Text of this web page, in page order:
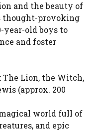
and the beauty of
thought-provoking
year-old boys to
and foster
The Lion, the Witch,
(approx. 200
world full of
and epic